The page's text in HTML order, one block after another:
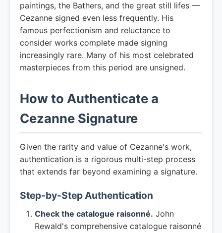
paintings, the Bathers, and the great still lifes —
Cezanne signed even less frequently. His
famous perfectionism and reluctance to
consider works complete made signing
increasingly rare. Many of his most celebrated
masterpieces from this period are unsigned.
How to Authenticate a
Cezanne Signature
Given the rarity and value of Cezanne's work,
authentication is a rigorous multi-step process
that extends far beyond examining a signature.
Step-by-Step Authentication
Check the catalogue raisonné. John
Rewald's comprehensive catalogue raisonné